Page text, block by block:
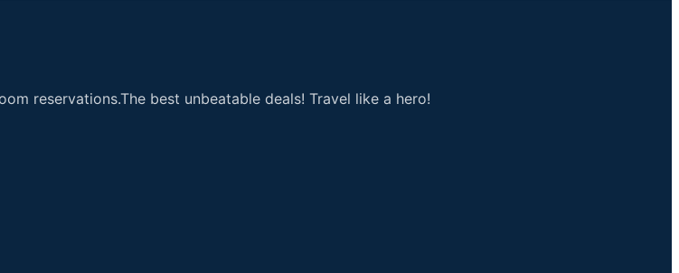
reservations.The best unbeatable deals! Travel like a hero!